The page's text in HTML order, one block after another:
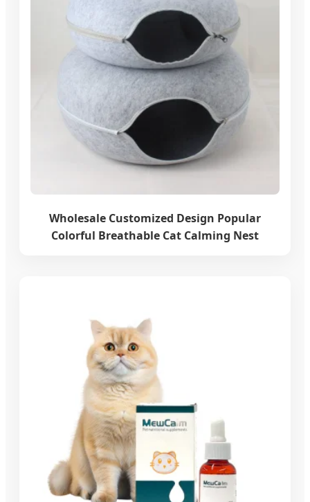
Wholesale Customized Design Popular
Colorful Breathable Cat Calming Nest